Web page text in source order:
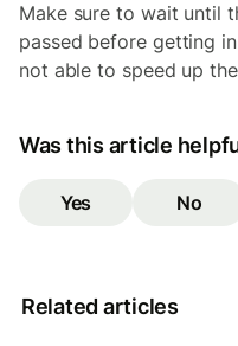
Make sure to wait until
passed before getting
not able to speed up
Was this article
Yes No
Related articles